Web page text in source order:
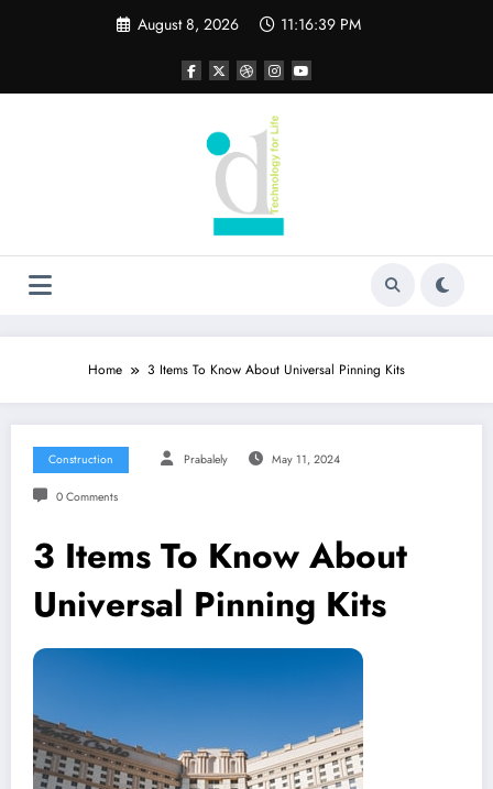
August 8, 2026 11:16:40 PM
Home 3 Items To Know About Universal Pinning Kits
Construction Prabalely May 11, 2024
0 Comments
3 Items To Know About
Universal Pinning Kits